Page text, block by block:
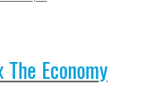
Economy